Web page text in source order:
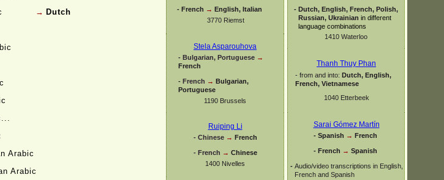
- French → English, Italian
3770 Riemst
Stela Asparouhova
- Bulgarian, Portuguese →
French
- French → Bulgarian,
Portuguese
1190 Brussels
Ruiping Li
- Chinese → French
- French → Chinese
1400 Nivelles
- Dutch, English, French, Polish,
Russian, Ukrainian in different
language combinations
1410 Waterloo
Thanh Thuy Phan
- from and into: Dutch, English,
French, Vietnamese
1040 Etterbeek
Sarai Gómez Martín
- Spanish → French
- French → Spanish
- Audio/video transcriptions in English,
French and Spanish
→ Dutch
Arabic
Arabic